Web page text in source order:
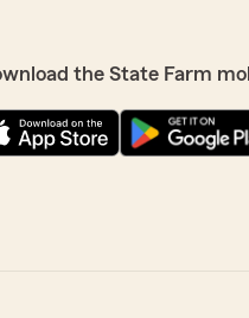
the State Farm